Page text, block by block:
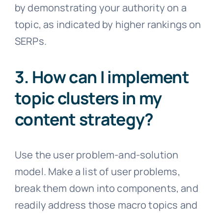
by demonstrating your authority on a
topic, as indicated by higher rankings on
SERPs.
3. How can I implement
topic clusters in my
content strategy?
Use the user problem-and-solution
model. Make a list of user problems,
break them down into components, and
readily address those macro topics and